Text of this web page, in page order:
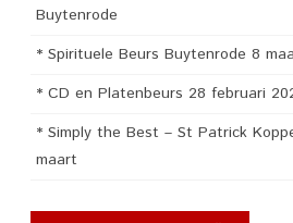
Buytenrode
* Spirituele Beurs Buytenrode 8
* CD en Platenbeurs 28 februari
* Simply the Best – St Patrick
maart